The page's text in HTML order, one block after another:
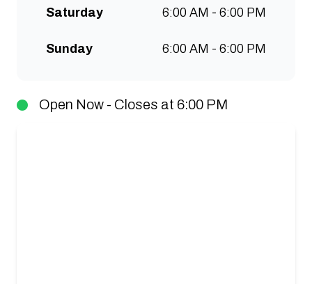
Open Now - Closes at 6:00 PM
Saturday 6:00 AM - 6:00 PM
Sunday 6:00 AM - 6:00 PM